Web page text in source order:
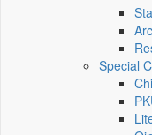
Special